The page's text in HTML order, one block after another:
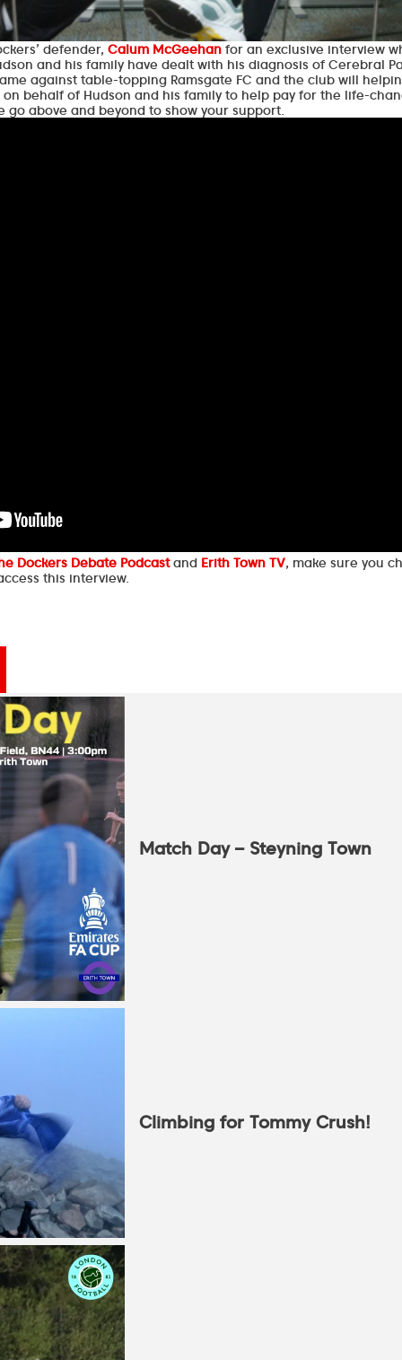
defender, Calum McGeehan for an exclusive interview
and his family have dealt with his diagnosis of Cerebral
against table-topping Ramsgate FC and the club will
behalf of Hudson and his family to help pay for the life-
go above and beyond to show your support.
Dockers Debate Podcastand Erith Town TV, make sure you
this interview.
Match Day – Steyning Town
Climbing for Tommy Crush!